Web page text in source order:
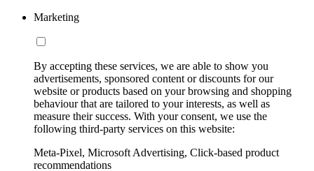
Marketing
By accepting these services, we are able to show you
advertisements, sponsored content or discounts for our
website or products based on your browsing and shopping
behaviour that are tailored to your interests, as well as
measure their success. With your consent, we use the
following third-party services on this website:
Meta-Pixel, Microsoft Advertising, Click-based product
recommendations